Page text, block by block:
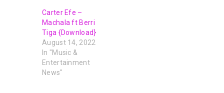
Carter Efe –
Machala ft Berri
Tiga {Download}
August 14, 2022
In "Music &
Entertainment
News"